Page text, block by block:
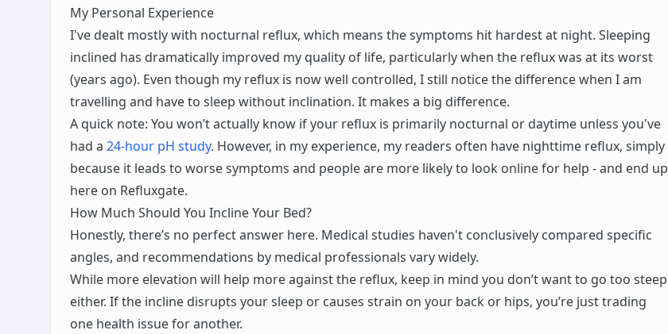
My Personal Experience
I've dealt mostly with nocturnal reflux, which means the symptoms hit hardest at night. Sleeping
inclined has dramatically improved my quality of life, particularly when the reflux was at its worst
(years ago). Even though my reflux is now well controlled, I still notice the difference when I am
travelling and have to sleep without inclination. It makes a big difference.
A quick note: You won’t actually know if your reflux is primarily nocturnal or daytime unless you've
had a 24-hour pH study. However, in my experience, my readers often have nighttime reflux, simply
because it leads to worse symptoms and people are more likely to look online for help - and end up
here on Refluxgate.
How Much Should You Incline Your Bed?
Honestly, there’s no perfect answer here. Medical studies haven't conclusively compared specific
angles, and recommendations by medical professionals vary widely.
While more elevation will help more against the reflux, keep in mind you don’t want to go too steep
either. If the incline disrupts your sleep or causes strain on your back or hips, you’re just trading
one health issue for another.